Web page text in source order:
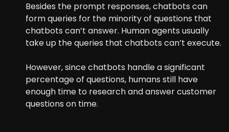
Besides the prompt responses, chatbots can
form queries for the minority of questions that
chatbots can’t answer. Human agents usually
take up the queries that chatbots can’t execute.
However, since chatbots handle a significant
percentage of questions, humans still have
enough time to research and answer customer
questions on time.